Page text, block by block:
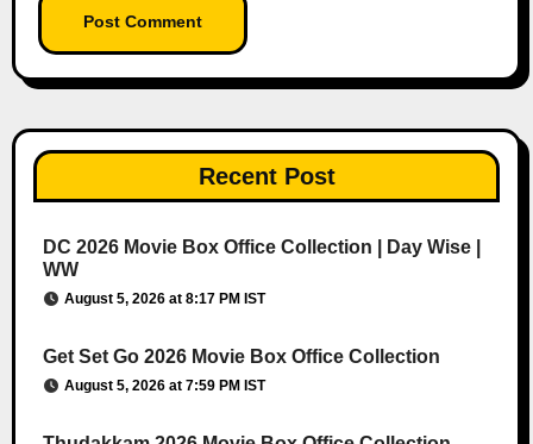
Recent Post
DC 2026 Movie Box Office Collection | Day Wise |
WW
August 5, 2026 at 8:17 PM IST
Get Set Go 2026 Movie Box Office Collection
August 5, 2026 at 7:59 PM IST